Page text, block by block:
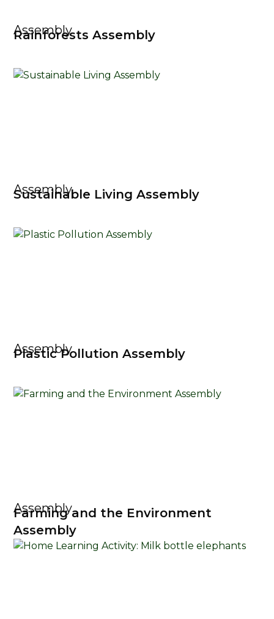
Assembly
Rainforests Assembly
Assembly
Sustainable Living Assembly
Assembly
Plastic Pollution Assembly
Assembly
Farming and the Environment
Assembly